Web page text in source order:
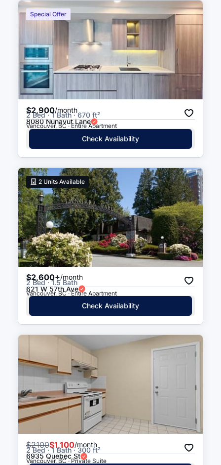
Main St
Main St (SB) at East King
Edward Ave
Main St (SB) at East 18th Ave 6 min walk(0.3 km
Special Offer
$2,900/month
2 Bed · 1 Bath · 670 ft²
8080 Nunavut Lane
Vancouver, BC · Entire Apartment
Check Availability
2 Units Available
$2,600+/month
2 Bed · 1.5 Bath
621 W 57th Ave
Vancouver, BC · Entire Apartment
Check Availability
$2100$1,100/month
2 Bed · 1 Bath · 300 ft²
6935 Quebec St
Vancouver, BC · Private Suite